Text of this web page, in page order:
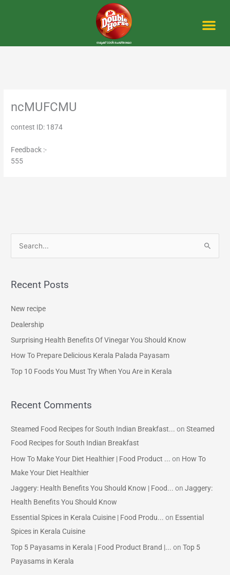
ncMUFCMU
contest ID: 1874
Feedback :-
555
r
o
r
Recent Posts
New recipe
Dealership
Surprising Health Benefits Of Vinegar You Should Know
How To Prepare Delicious Kerala Palada Payasam
Top 10 Foods You Must Try When You Are in Kerala
Recent Comments
Steamed Food Recipes for South Indian Breakfast... onSteamed
Food Recipes for South Indian Breakfast
How To Make Your Diet Healthier | Food Product ... on How To
Make Your Diet Healthier
Jaggery: Health Benefits You Should Know | Food... onJaggery:
Health Benefits You Should Know
Essential Spices in Kerala Cuisine | Food Produ... on Essential
Spices in Kerala Cuisine
Top 5 Payasams in Kerala | Food Product Brand |... onTop 5
Payasams in Kerala